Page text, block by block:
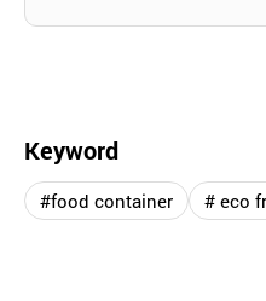
Keyword
#food container # eco